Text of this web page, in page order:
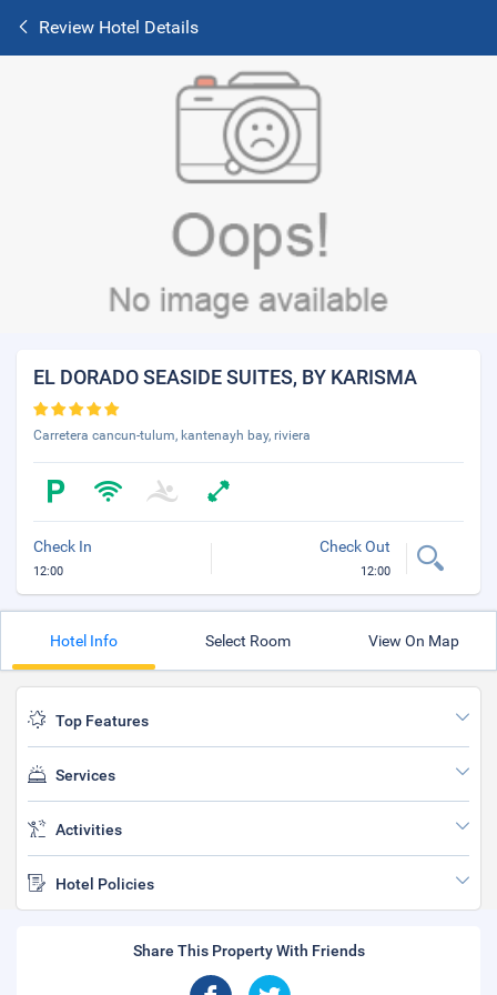
Review Hotel Details
EL DORADO SEASIDE SUITES, BY KARISMA
Carretera cancun-tulum, kantenayh bay, riviera
Check In
12:00
Check Out
12:00
Hotel Info Select Room View On Map
Top Features
Services
Activities
Hotel Policies
Share This Property With Friends